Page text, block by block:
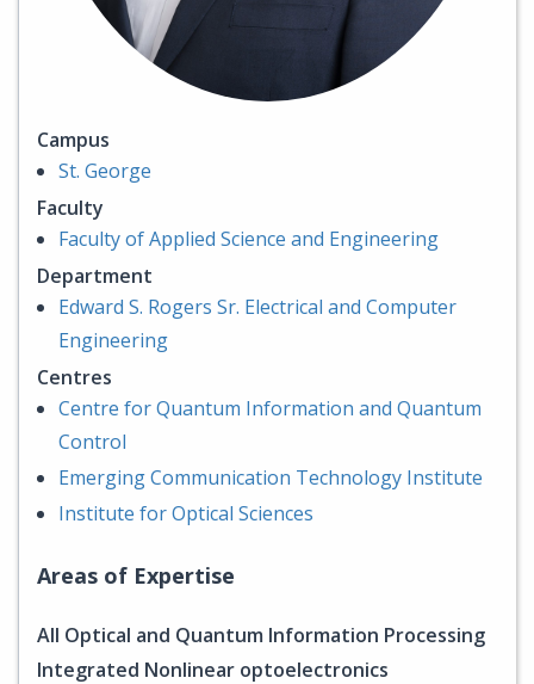
Campus
St. George
Faculty
Faculty of Applied Science and Engineering
Department
Edward S. Rogers Sr. Electrical and Computer
Engineering
Centres
Centre for Quantum Information and Quantum
Control
Emerging Communication Technology Institute
Institute for Optical Sciences
Areas of Expertise
All Optical and Quantum Information Processing
Integrated Nonlinear optoelectronics